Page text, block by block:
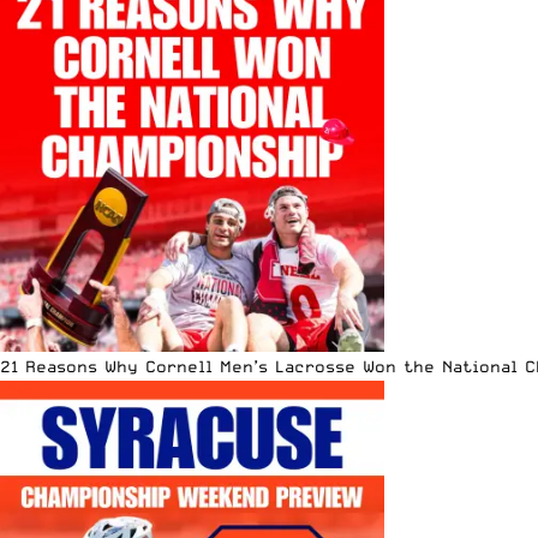
21 Reasons Why Cornell Men’s Lacrosse Won the National